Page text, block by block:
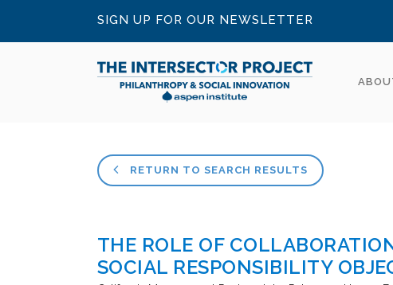
SIGN UP FOR OUR NEWSLETTER
RETURN TO SEARCH RESULTS
THE ROLE OF
SOCIAL RESPONSIBILITY